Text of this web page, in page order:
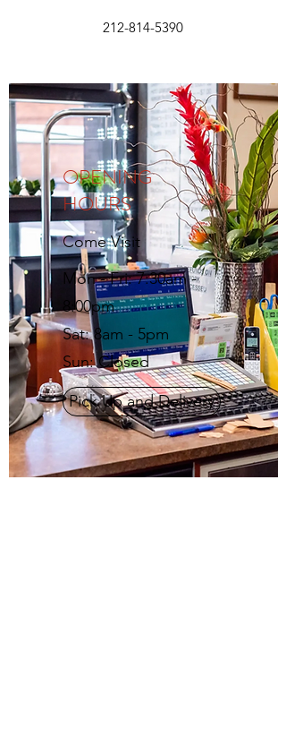
212-814-5390
OPENING
HOURS
Come Visit
Mon - Fri: 7:30am -
8:00pm
Sat: 8am - 5pm
Sun: Closed
Pick Up and Delivery